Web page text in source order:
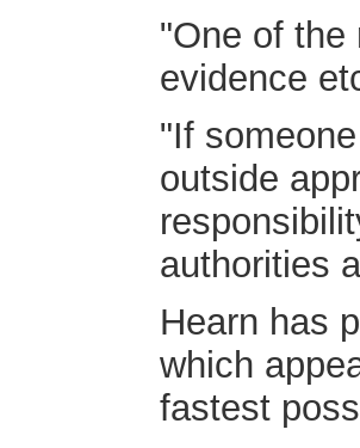
"One of the
evidence
"If
outside
authorities
Hearn has
which
fastest